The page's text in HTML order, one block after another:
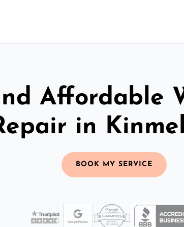
Affordable
in
BOOK MY SERVICE